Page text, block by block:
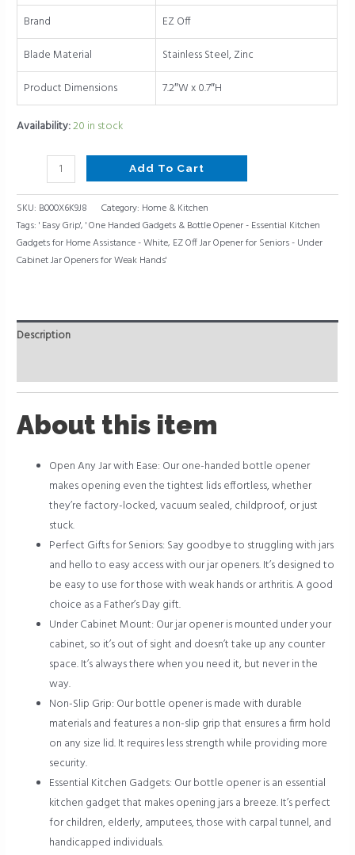
Brand
EZ Off
Blade Material
Stainless Steel, Zinc
Product Dimensions
7.2″W x 0.7″H
Availability:20 in stock
-
Essential
Kitchen
Gadgets
for
Home
Assistance
quantity
Add To Cart
SKU: B000X6K9J8 Category: Home & Kitchen
Tags:' Easy Grip',' One Handed Gadgets & Bottle Opener - Essential Kitchen
Gadgets for Home Assistance - White, EZ Off Jar Opener for Seniors - Under
Cabinet Jar Openers for Weak Hands'
Description
About this item
Open Any Jar with Ease: Our one-handed bottle opener
makes opening even the tightest lids effortless, whether
they’re factory-locked, vacuum sealed, childproof, or just
stuck.
Perfect Gifts for Seniors: Say goodbye to struggling with jars
and hello to easy access with our jar openers. It’s designed to
be easy to use for those with weak hands or arthritis. A good
choice as a Father’s Day gift.
Under Cabinet Mount: Our jar opener is mounted under your
cabinet, so it’s out of sight and doesn’t take up any counter
space. It’s always there when you need it, but never in the
way.
Non-Slip Grip: Our bottle opener is made with durable
materials and features a non-slip grip that ensures a firm hold
on any size lid. It requires less strength while providing more
security.
Essential Kitchen Gadgets: Our bottle opener is an essential
kitchen gadget that makes opening jars a breeze. It’s perfect
for children, elderly, amputees, those with carpal tunnel, and
handicapped individuals.